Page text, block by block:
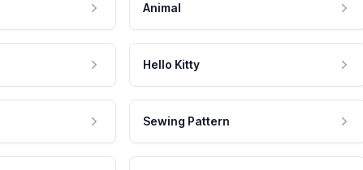
Animal
Hello Kitty
Sewing Pattern